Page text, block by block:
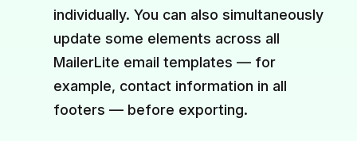
individually. You can also simultaneously
update some elements across all
MailerLite email templates — for
example, contact information in all
footers — before exporting.